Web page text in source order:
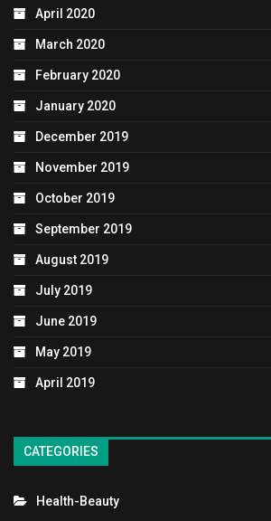
April 2020
March 2020
February 2020
January 2020
December 2019
November 2019
October 2019
September 2019
August 2019
July 2019
June 2019
May 2019
April 2019
CATEGORIES
Health-Beauty